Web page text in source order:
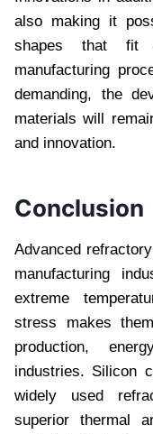
also making it
shapes that fit
manufacturing
demanding, the
materials will
and innovation.
Conclusion
Advanced
manufacturing
extreme
stress makes
production,
industries. Silicon
widely used
superior thermal